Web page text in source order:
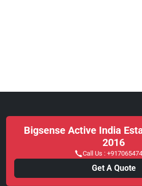
Bigsense Active India
2016
Call Us :
Get A Quote